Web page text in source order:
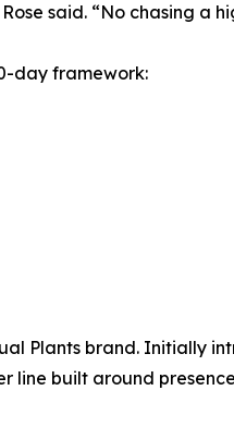
said. “No chasing a
day framework:
Plants brand. Initially
line built around